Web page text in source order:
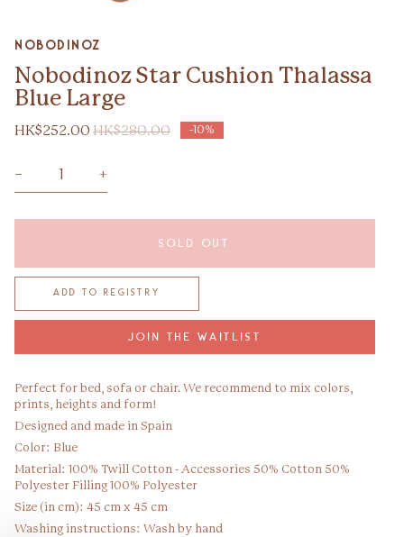
nobodinoz
Nobodinoz Star Cushion Thalassa
Blue Large
HK$252.00 HK$280.00 -10%
− +
SOLD OUT
JOIN THE WAITLIST
Perfect for bed, sofa or chair. We recommend to mix colors,
prints, heights and form!
Designed and made in Spain
Color: Blue
Material: 100% Twill Cotton - Accessories 50% Cotton 50%
Polyester Filling 100% Polyester
Size (in cm): 45 cm x 45 cm
Washing instructions: Wash by hand